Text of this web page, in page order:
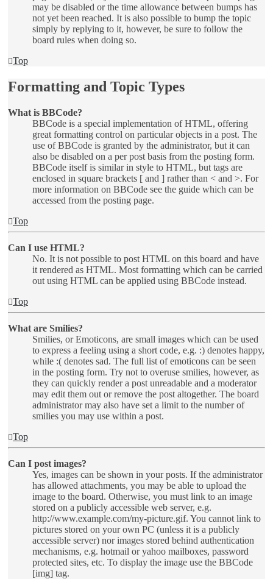
may be disabled or the time allowance between bumps has
not yet been reached. It is also possible to bump the topic
simply by replying to it, however, be sure to follow the
board rules when doing so.
Top
Formatting and Topic Types
What is BBCode?
BBCode is a special implementation of HTML, offering
great formatting control on particular objects in a post. The
use of BBCode is granted by the administrator, but it can
also be disabled on a per post basis from the posting form.
BBCode itself is similar in style to HTML, but tags are
enclosed in square brackets [ and ] rather than < and >. For
more information on BBCode see the guide which can be
accessed from the posting page.
Top
Can I use HTML?
No. It is not possible to post HTML on this board and have
it rendered as HTML. Most formatting which can be carried
out using HTML can be applied using BBCode instead.
Top
What are Smilies?
Smilies, or Emoticons, are small images which can be used
to express a feeling using a short code, e.g. :) denotes happy,
while :( denotes sad. The full list of emoticons can be seen
in the posting form. Try not to overuse smilies, however, as
they can quickly render a post unreadable and a moderator
may edit them out or remove the post altogether. The board
administrator may also have set a limit to the number of
smilies you may use within a post.
Top
Can I post images?
Yes, images can be shown in your posts. If the administrator
has allowed attachments, you may be able to upload the
image to the board. Otherwise, you must link to an image
stored on a publicly accessible web server, e.g.
http://www.example.com/my-picture.gif. You cannot link to
pictures stored on your own PC (unless it is a publicly
accessible server) nor images stored behind authentication
mechanisms, e.g. hotmail or yahoo mailboxes, password
protected sites, etc. To display the image use the BBCode
[img] tag.